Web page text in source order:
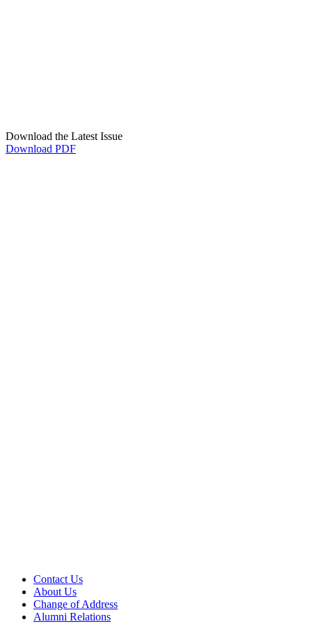
Download the Latest Issue
Download PDF
Contact Us
About Us
Change of Address
Alumni Relations